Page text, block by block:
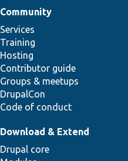
Community
Services
Training
Hosting
Contributor guide
Groups & meetups
DrupalCon
Code of conduct
Download & Extend
Drupal core